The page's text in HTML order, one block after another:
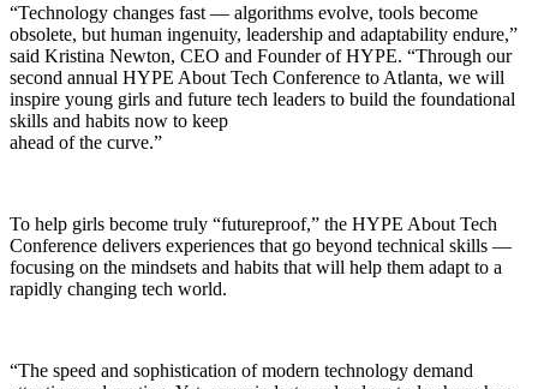
“Technology changes fast — algorithms evolve, tools become
obsolete, but human ingenuity, leadership and adaptability endure,”
said Kristina Newton, CEO and Founder of HYPE. “Through our
second annual HYPE About Tech Conference to Atlanta, we will
inspire young girls and future tech leaders to build the foundational
skills and habits now to keep
ahead of the curve.”
To help girls become truly “futureproof,” the HYPE About Tech
Conference delivers experiences that go beyond technical skills —
focusing on the mindsets and habits that will help them adapt to a
rapidly changing tech world.
“The speed and sophistication of modern technology demand